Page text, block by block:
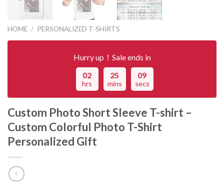
HOME / PERSONALIZED T-SHIRTS
Hurry up！Sale ends in
02
hrs
25
mins
09
secs
Custom Photo Short Sleeve T-shirt –
Custom Colorful Photo T-Shirt
Personalized Gift